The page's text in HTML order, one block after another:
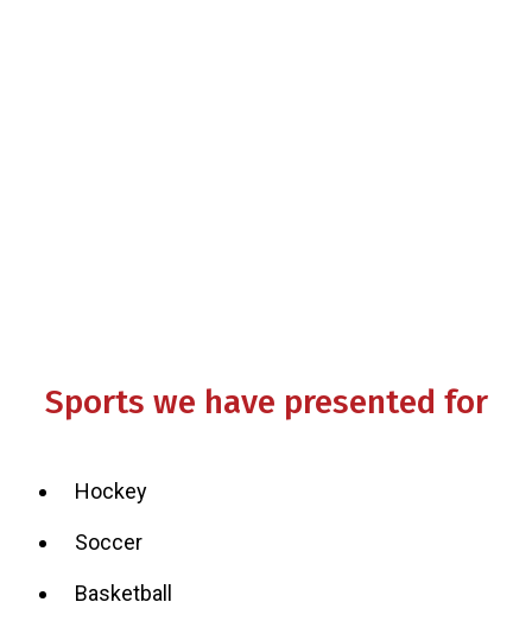
Sports we have presented for
Hockey
Soccer
Basketball